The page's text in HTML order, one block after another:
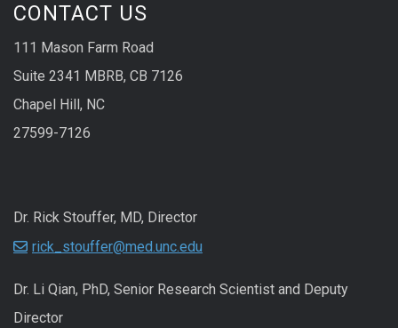
CONTACT US
111 Mason Farm Road
Suite 2341 MBRB, CB 7126
Chapel Hill, NC
27599-7126
Dr. Rick Stouffer, MD, Director
rick_stouffer@med.unc.edu
Dr. Li Qian, PhD, Senior Research Scientist and Deputy
Director